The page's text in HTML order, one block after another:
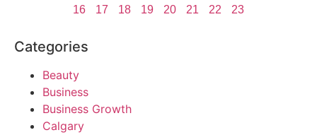
16
17 18 19 20 21 22 23
Categories
Beauty
Business
Business Growth
Calgary